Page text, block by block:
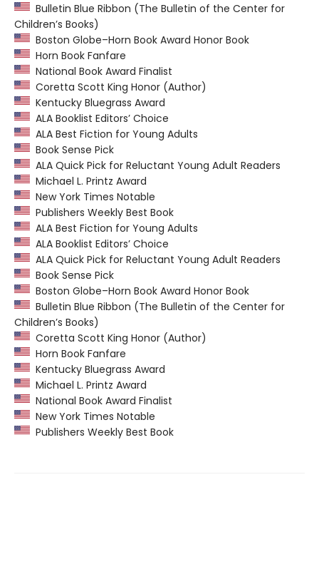
Bulletin Blue Ribbon (The Bulletin of the Center for
Children’s Books)
Boston Globe–Horn Book Award Honor Book
Horn Book Fanfare
National Book Award Finalist
Coretta Scott King Honor (Author)
Kentucky Bluegrass Award
ALA Booklist Editors’ Choice
ALA Best Fiction for Young Adults
Book Sense Pick
ALA Quick Pick for Reluctant Young Adult Readers
Michael L. Printz Award
New York Times Notable
Publishers Weekly Best Book
ALA Best Fiction for Young Adults
ALA Booklist Editors’ Choice
ALA Quick Pick for Reluctant Young Adult Readers
Book Sense Pick
Boston Globe–Horn Book Award Honor Book
Bulletin Blue Ribbon (The Bulletin of the Center for
Children’s Books)
Coretta Scott King Honor (Author)
Horn Book Fanfare
Kentucky Bluegrass Award
Michael L. Printz Award
National Book Award Finalist
New York Times Notable
Publishers Weekly Best Book